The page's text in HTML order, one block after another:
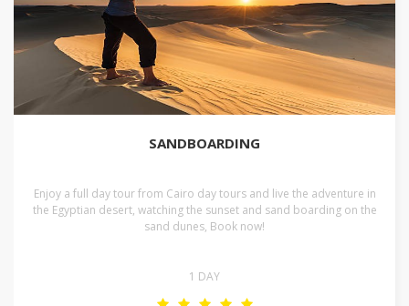
SANDBOARDING
Enjoy a full day tour from Cairo day tours and live the adventure in
the Egyptian desert, watching the sunset and sand boarding on the
sand dunes, Book now!
1 DAY